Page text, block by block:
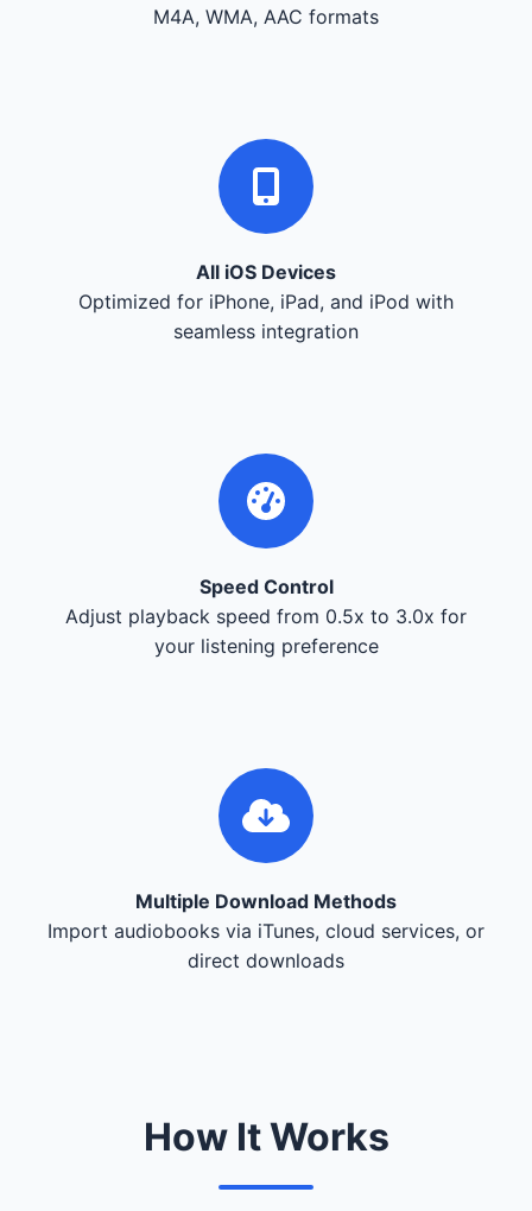
M4A, WMA, AAC formats
All iOS Devices
Optimized for iPhone, iPad, and iPod with
seamless integration
Speed Control
Adjust playback speed from 0.5x to 3.0x for
your listening preference
Multiple Download Methods
Import audiobooks via iTunes, cloud services, or
direct downloads
How It Works